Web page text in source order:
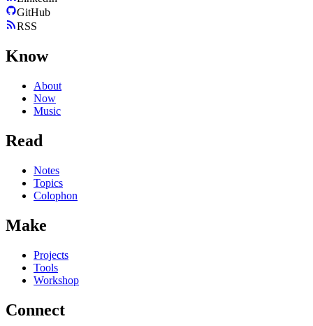
GitHub
RSS
Know
About
Now
Music
Read
Notes
Topics
Colophon
Make
Projects
Tools
Workshop
Connect